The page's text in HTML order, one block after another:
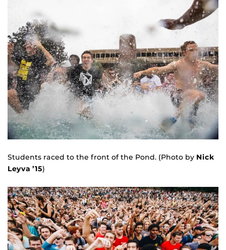
Students raced to the front of the Pond. (Photo by Nick
Leyva ’15)